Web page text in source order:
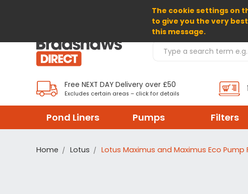
The cookie settings on
to give you the very
this message.
Search Products
Free NEXT DAY Delivery over £50
Excludes certain areas – click for details
Pond Liners Pumps Filters
Home Lotus Lotus Maximus and Maximus Eco Pump